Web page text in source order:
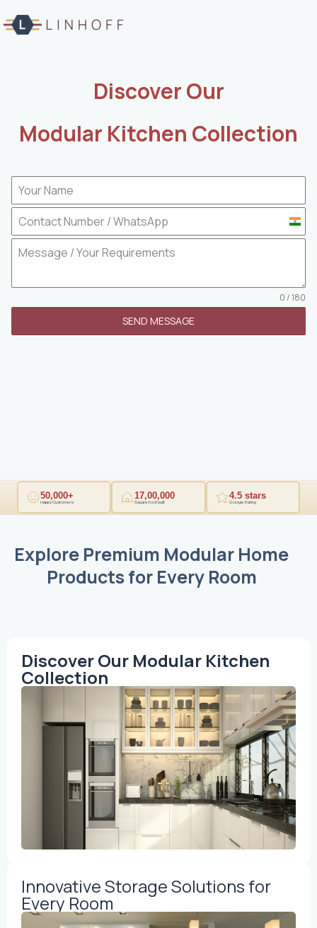
to
content
Discover Our
Modular Kitchen Collection
I
n
a
+
0 / 180
SEND MESSAGE
50,000+
Happy Customers
17,00,000
Square foot built
4.5 stars
Google Rating
Explore Premium Modular Home
Products for Every Room
Discover Our Modular Kitchen
Collection
Innovative Storage Solutions for
Every Room